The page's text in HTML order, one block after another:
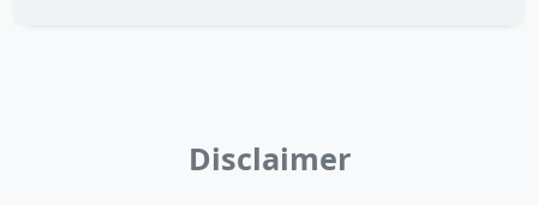
Disclaimer